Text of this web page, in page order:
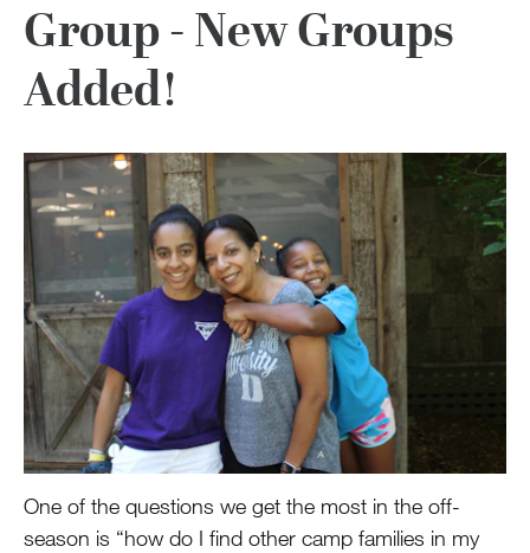
Group - New Groups
Added!
One of the questions we get the most in the off-
season is “how do I find other camp families in my